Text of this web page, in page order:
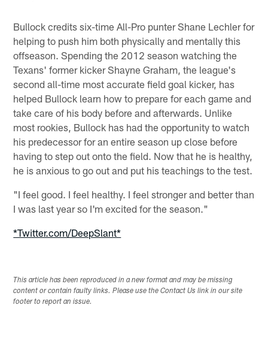
Bullock credits six-time All-Pro punter Shane Lechler for
helping to push him both physically and mentally this
offseason. Spending the 2012 season watching the
Texans' former kicker Shayne Graham, the league's
second all-time most accurate field goal kicker, has
helped Bullock learn how to prepare for each game and
take care of his body before and afterwards. Unlike
most rookies, Bullock has had the opportunity to watch
his predecessor for an entire season up close before
having to step out onto the field. Now that he is healthy,
he is anxious to go out and put his teachings to the test.
"I feel good. I feel healthy. I feel stronger and better than
I was last year so I'm excited for the season."
*Twitter.com/DeepSlant*
This article has been reproduced in a new format and may be missing
content or contain faulty links. Please use the Contact Us link in our site
footer to report an issue.